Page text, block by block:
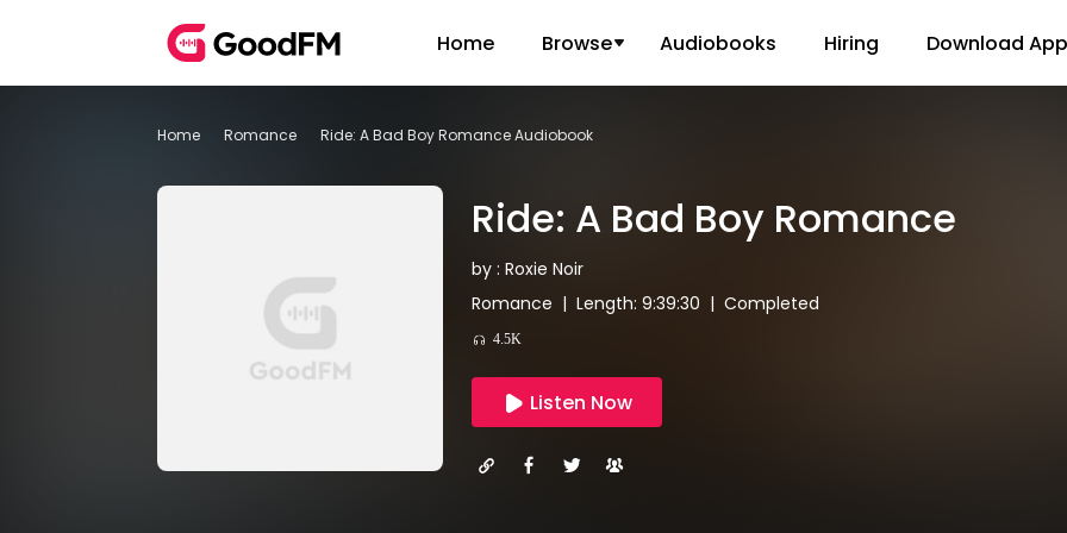
Home Browse Audiobooks Hiring Download App
Home Romance Ride: A Bad Boy Romance Audiobook
Ride: A Bad Boy Romance
by : Roxie Noir
Romance | Length: 9:39:30 | Completed
4.5K
Listen Now